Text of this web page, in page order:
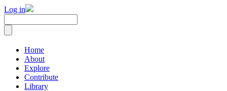
Log in
Home
About
Explore
Contribute
Library